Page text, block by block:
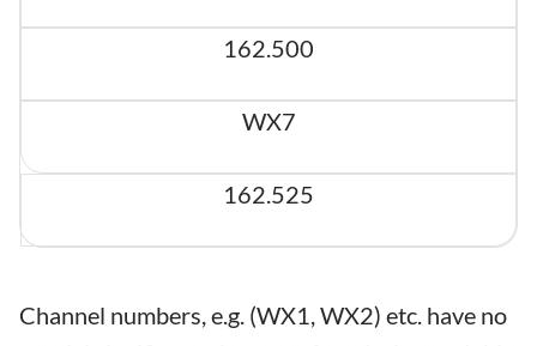
162.500
WX7
162.525
Channel numbers, e.g. (WX1, WX2) etc. have no